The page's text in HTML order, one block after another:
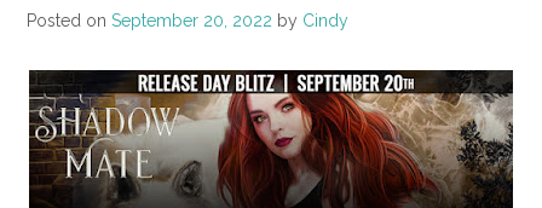
Posted on September 20, 2022 by Cindy